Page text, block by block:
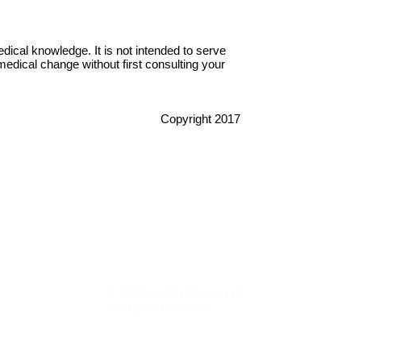
knowledge. It is not intended to serve
change without first consulting your
Copyright 2017